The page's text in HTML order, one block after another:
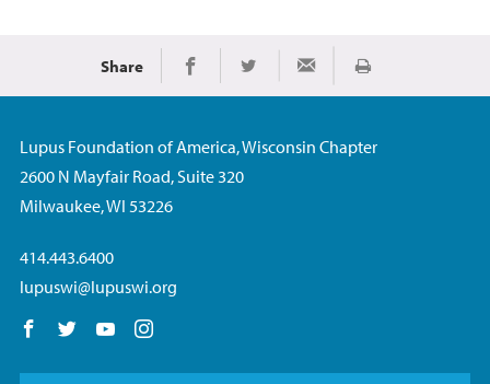
Share Share on Facebook
Share on TwitterShare via EmailImprimir
Lupus Foundation of America, Wisconsin Chapter
2600 N Mayfair Road, Suite 320
Milwaukee, WI 53226
414.443.6400
lupuswi@lupuswi.org
Follow us on Facebook
Follow us on Twitter
Follow us on YouTube